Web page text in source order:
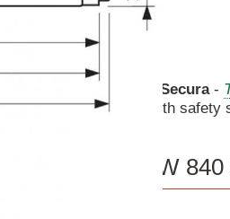
Secura-
Compliant with safety
TL-D 58W